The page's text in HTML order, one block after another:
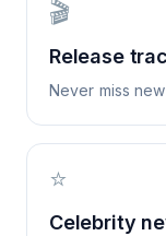
🎬
Release
Never miss
⭐
Celebrity